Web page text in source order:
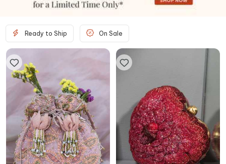
Ready to Ship On Sale